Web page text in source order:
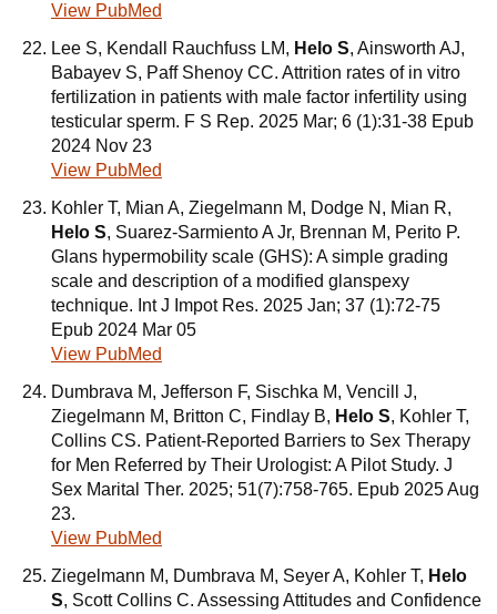
View PubMed
Lee S, Kendall Rauchfuss LM, Helo S, Ainsworth AJ,
Babayev S, Paff Shenoy CC. Attrition rates of in vitro
fertilization in patients with male factor infertility using
testicular sperm. F S Rep. 2025 Mar; 6 (1):31-38 Epub
2024 Nov 23
View PubMed
Kohler T, Mian A, Ziegelmann M, Dodge N, Mian R,
Helo S, Suarez-Sarmiento A Jr, Brennan M, Perito P.
Glans hypermobility scale (GHS): A simple grading
scale and description of a modified glanspexy
technique. Int J Impot Res. 2025 Jan; 37 (1):72-75
Epub 2024 Mar 05
View PubMed
Dumbrava M, Jefferson F, Sischka M, Vencill J,
Ziegelmann M, Britton C, Findlay B, Helo S, Kohler T,
Collins CS. Patient-Reported Barriers to Sex Therapy
for Men Referred by Their Urologist: A Pilot Study. J
Sex Marital Ther. 2025; 51(7):758-765. Epub 2025 Aug
23.
View PubMed
Ziegelmann M, Dumbrava M, Seyer A, Kohler T, Helo
S, Scott Collins C. Assessing Attitudes and Confidence